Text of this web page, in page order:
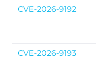
CVE-2026-9192
CVE-2026-9193